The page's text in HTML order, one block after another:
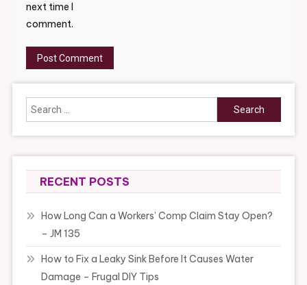
next time I
comment.
Search
for:
RECENT POSTS
How Long Can a Workers’ Comp Claim Stay Open?
– JM 135
How to Fix a Leaky Sink Before It Causes Water
Damage – Frugal DIY Tips